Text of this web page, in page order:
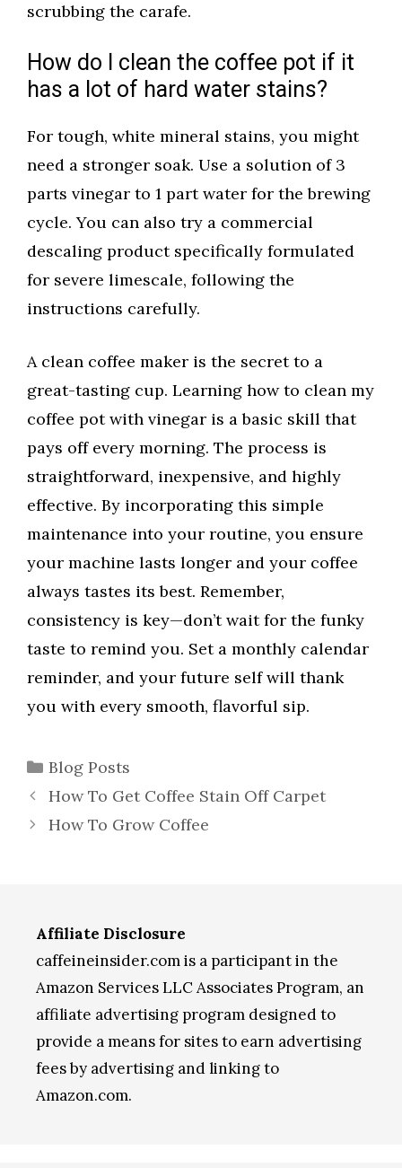
scrubbing the carafe.
How do I clean the coffee pot if it
has a lot of hard water stains?
For tough, white mineral stains, you might
need a stronger soak. Use a solution of 3
parts vinegar to 1 part water for the brewing
cycle. You can also try a commercial
descaling product specifically formulated
for severe limescale, following the
instructions carefully.
A clean coffee maker is the secret to a
great-tasting cup. Learning how to clean my
coffee pot with vinegar is a basic skill that
pays off every morning. The process is
straightforward, inexpensive, and highly
effective. By incorporating this simple
maintenance into your routine, you ensure
your machine lasts longer and your coffee
always tastes its best. Remember,
consistency is key—don’t wait for the funky
taste to remind you. Set a monthly calendar
reminder, and your future self will thank
you with every smooth, flavorful sip.
Categories
Blog Posts
How To Get Coffee Stain Off Carpet
How To Grow Coffee
Affiliate Disclosure
caffeineinsider.com is a participant in the
Amazon Services LLC Associates Program, an
affiliate advertising program designed to
provide a means for sites to earn advertising
fees by advertising and linking to
Amazon.com.